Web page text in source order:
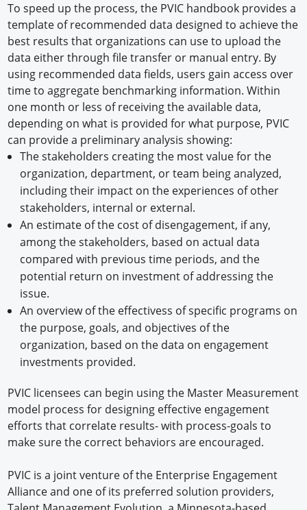
To speed up the process, the PVIC handbook provides a
template of recommended data designed to achieve the
best results that organizations can use to upload the
data either through file transfer or manual entry. By
using recommended data fields, users gain access over
time to aggregate benchmarking information. Within
one month or less of receiving the available data,
depending on what is provided for what purpose, PVIC
can provide a preliminary analysis showing:
The stakeholders creating the most value for the
organization, department, or team being analyzed,
including their impact on the experiences of other
stakeholders, internal or external.
An estimate of the cost of disengagement, if any,
among the stakeholders, based on actual data
compared with previous time periods, and the
potential return on investment of addressing the
issue.
An overview of the effectivess of specific programs on
the purpose, goals, and objectives of the
organization, based on the data on engagement
investments provided.
PVIC licensees can begin using the Master Measurement
model process for designing effective engagement
efforts that correlate results- with process-goals to
make sure the correct behaviors are encouraged.
PVIC is a joint venture of the Enterprise Engagement
Alliance and one of its preferred solution providers,